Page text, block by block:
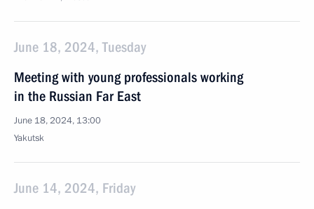
June 18, 2024, Tuesday
Meeting with young professionals working
in the Russian Far East
June 18, 2024, 13:00
Yakutsk
June 14, 2024, Friday